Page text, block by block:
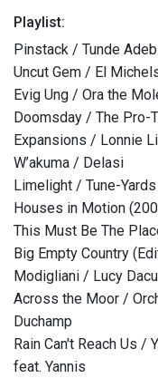
Playlist:
Pinstack / Tunde
Uncut Gem / El
Evig Ung / Ora the
Doomsday / The Pro-
Expansions / Lonnie
W’akuma / Delasi
Limelight / Tune-Yards
Houses in Motion
This Must Be The
Big Empty Country
Modigliani / Lucy
Across the Moor /
Duchamp
Rain Can't Reach Us /
feat. Yannis